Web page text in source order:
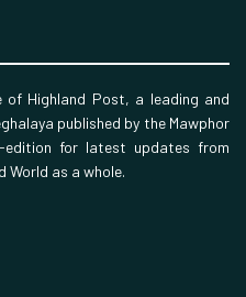
of Highland Post, a leading and
published by the Mawphor
edition for latest updates from
World as a whole.